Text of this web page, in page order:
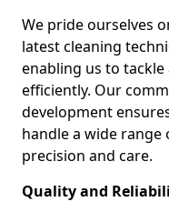
We pride ourselves
latest cleaning
enabling us to
efficiently. Our
development
handle a wide
precision and care.
Quality and